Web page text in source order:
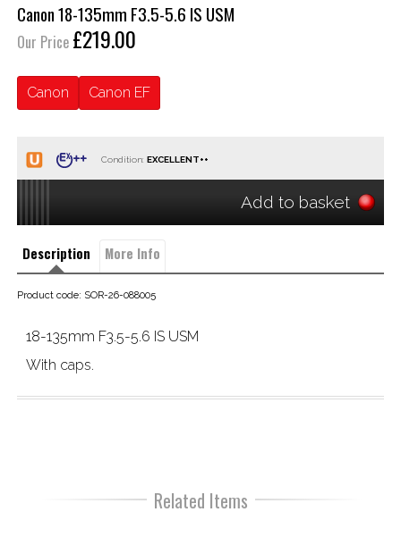
Canon 18-135mm F3.5-5.6 IS USM
Our Price £219.00
Canon Canon EF
Condition:
Add to basket
Description More Info
Product code: SOR-26-088005
18-135mm F3.5-5.6 IS USM
With caps.
Related Items